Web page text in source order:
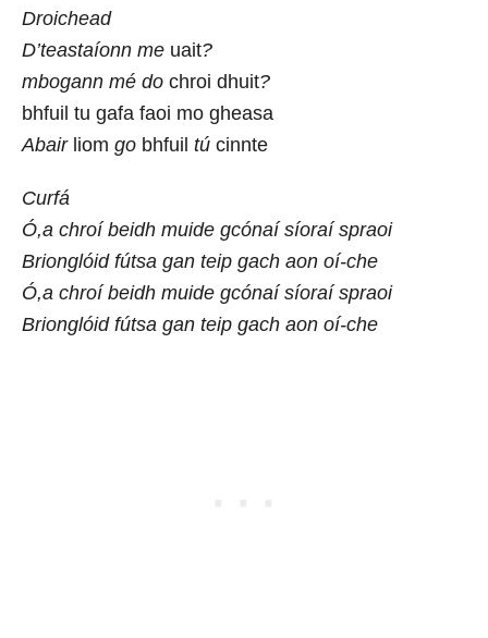
Droichead
D’teastaíonn me uait?
mbogann mé do chroi dhuit?
bhfuil tu gafa faoi mo gheasa
Abair liom go bhfuil tú cinnte
Curfá
Ó,a chroí beidh muide gcónaí síoraí spraoi
Brionglóid fútsa gan teip gach aon oí-che
Ó,a chroí beidh muide gcónaí síoraí spraoi
Brionglóid fútsa gan teip gach aon oí-che